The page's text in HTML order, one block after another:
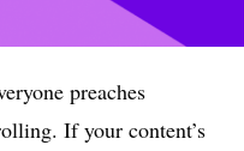
preaches
If your content’s